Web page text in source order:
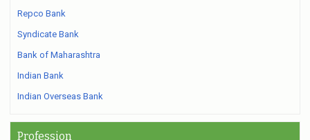
Repco Bank
Syndicate Bank
Bank of Maharashtra
Indian Bank
Indian Overseas Bank
Profession